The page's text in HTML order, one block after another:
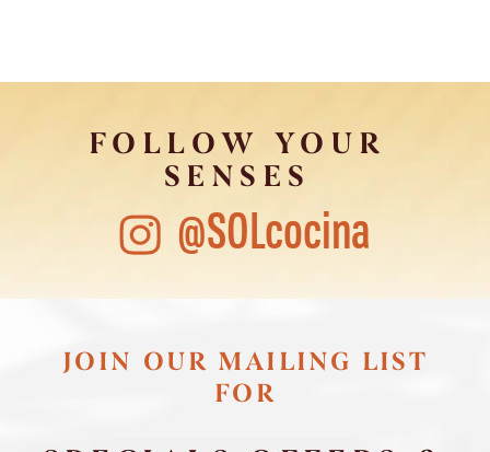
FOLLOW YOUR
SENSES
@SOLcocina
JOIN OUR MAILING LIST
FOR